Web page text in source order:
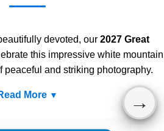
devoted, our 2027 Great
this impressive white mountain
peaceful and striking photography.
More →